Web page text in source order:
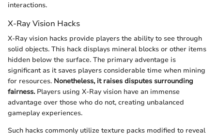
interactions.
X-Ray Vision Hacks
X-Ray vision hacks provide players the ability to see through
solid objects. This hack displays mineral blocks or other items
hidden below the surface. The primary adventage is
significant as it saves players considerable time when mining
for resources. Nonetheless, it raises disputes surrounding
fairness.Players using X-Ray vision have an immense
advantage over those who do not, creating unbalanced
gameplay experiences.
Such hacks commonly utilize texture packs modified to reveal